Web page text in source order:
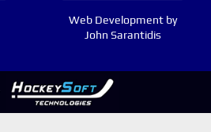
Web Development by
John Sarantidis